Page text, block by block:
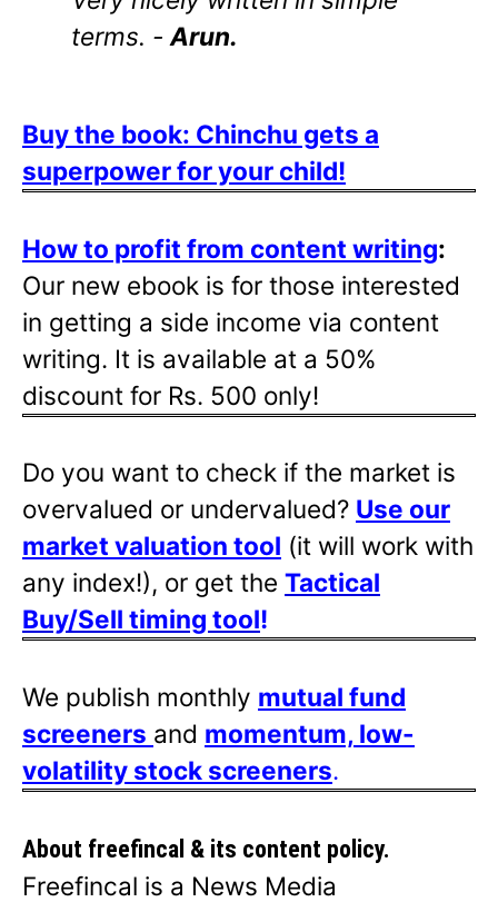
terms. -Arun.
Buy the book: Chinchu gets a
superpower for your child!
How to profit from content writing:
Our new ebook is for those interested
in getting a side income via content
writing. It is available at a 50%
discount for Rs. 500 only!
Do you want to check if the market is
overvalued or undervalued? Use our
market valuation tool (it will work with
any index!), or get the Tactical
Buy/Sell timing tool!
We publish monthly mutual fund
screeners and momentum, low-
volatility stock screeners.
About freefincal & its content policy.
Freefincal is a News Media